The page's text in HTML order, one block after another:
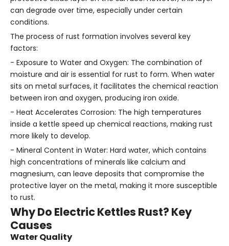
can degrade over time, especially under certain
conditions.
The process of rust formation involves several key
factors:
- Exposure to Water and Oxygen: The combination of
moisture and air is essential for rust to form. When water
sits on metal surfaces, it facilitates the chemical reaction
between iron and oxygen, producing iron oxide.
- Heat Accelerates Corrosion: The high temperatures
inside a kettle speed up chemical reactions, making rust
more likely to develop.
- Mineral Content in Water: Hard water, which contains
high concentrations of minerals like calcium and
magnesium, can leave deposits that compromise the
protective layer on the metal, making it more susceptible
to rust.
Why Do Electric Kettles Rust? Key
Causes
Water Quality